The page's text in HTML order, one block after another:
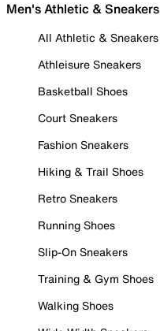
Men's Athletic & Sneakers
All Athletic & Sneakers
Athleisure Sneakers
Basketball Shoes
Court Sneakers
Fashion Sneakers
Hiking & Trail Shoes
Retro Sneakers
Running Shoes
Slip-On Sneakers
Training & Gym Shoes
Walking Shoes